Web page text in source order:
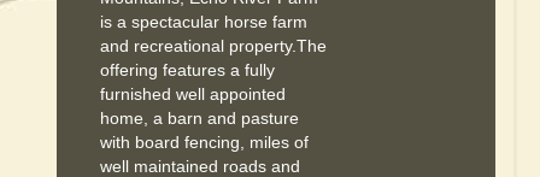
is a spectacular horse farm
and recreational property.The
offering features a fully
furnished well appointed
home, a barn and pasture
with board fencing, miles of
well maintained roads and